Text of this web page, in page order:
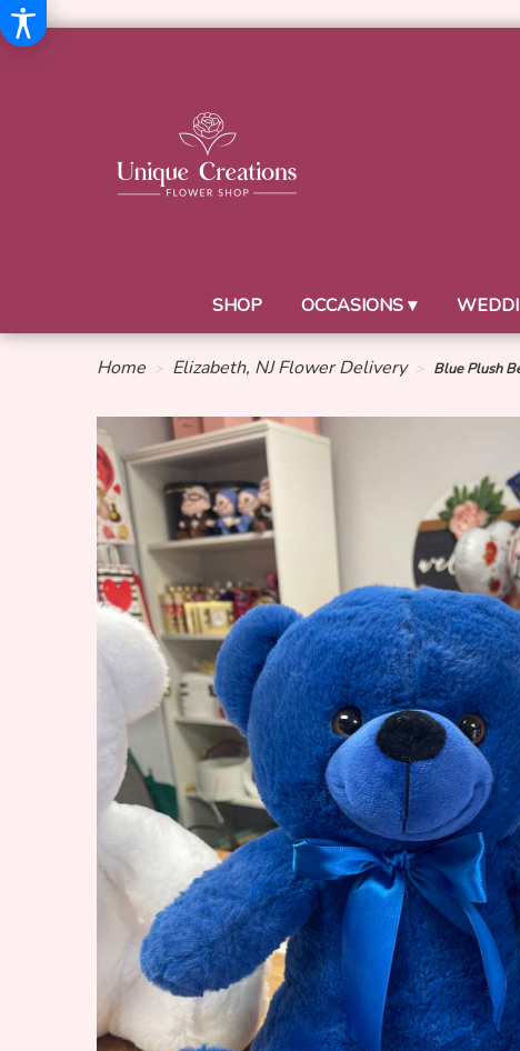
SHOP OCCASIONS ▾
Home Elizabeth, NJ Flower Delivery Blue Plush